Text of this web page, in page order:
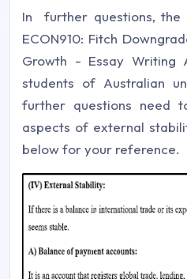
In further questions, the
ECON910: Fitch
Growth - Essay Writing
students of Australian
further questions need
aspects of external
below for your reference.